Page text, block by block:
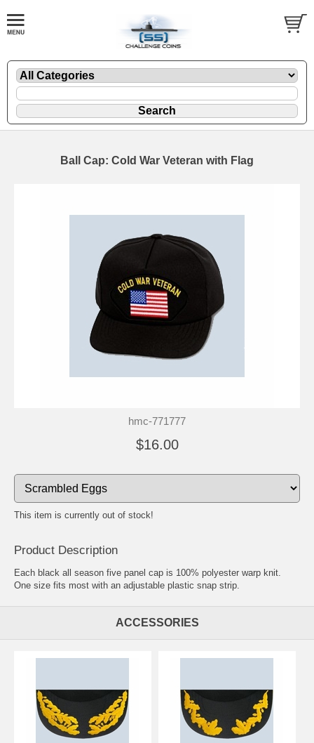
Ball Cap: Cold War Veteran with Flag
hmc-771777
$16.00
This item is currently out of stock!
Product Description
Each black all season five panel cap is 100% polyester warp knit.
One size fits most with an adjustable plastic snap strip.
ACCESSORIES